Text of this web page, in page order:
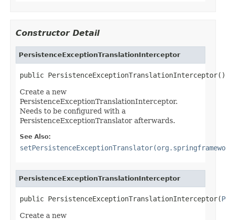
Constructor Detail
PersistenceExceptionTranslationInterceptor
public PersistenceExceptionTranslationInterceptor()
Create a new
PersistenceExceptionTranslationInterceptor.
Needs to be configured with a
PersistenceExceptionTranslator afterwards.
See Also:
PersistenceExceptionTranslationInterceptor
public PersistenceExceptionTranslationInterceptor(
Create a new